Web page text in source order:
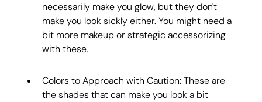
necessarily make you glow, but they don't
make you look sickly either. You might need a
bit more makeup or strategic accessorizing
with these.
Colors to Approach with Caution: These are
the shades that can make you look a bit